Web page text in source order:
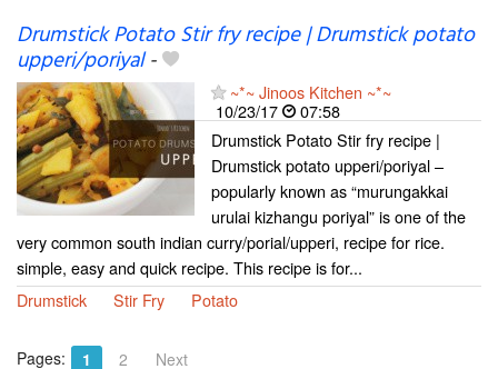
Drumstick Potato Stir fry recipe | Drumstick potato
upperi/poriyal-
~*~ Jinoos Kitchen ~*~
10/23/17
07:58
Drumstick Potato Stir fry recipe |
Drumstick potato upperi/poriyal –
popularly known as “murungakkai
urulai kizhangu poriyal” is one of the
very common south indian curry/porial/upperi, recipe for rice.
simple, easy and quick recipe. This recipe is for...
Drumstick
Stir Fry Potato
Pages: 1 2 Next